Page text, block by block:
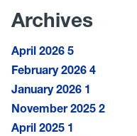
Archives
April 2026 5
February 2026 4
January 2026 1
November 2025 2
April 2025 1